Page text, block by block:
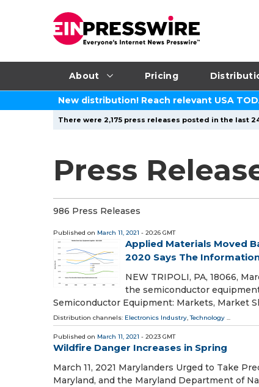
About Pricing
New distribution! Reach relevant USA
There were 2,175 press releases posted in the last
Press
986 Press Releases
Published on March 11, 2021 - 20:26 GMT
Applied Materials Moved
2020 Says The
NEW TRIPOLI, PA, 18066,
the semiconductor
Semiconductor Equipment: Markets, Market
Distribution channels: Electronics Industry,Technology ...
Published on March 11, 2021 - 20:23 GMT
Wildfire Danger Increases in Spring
March 11, 2021 Marylanders Urged to Take
Maryland, and the Maryland Department of